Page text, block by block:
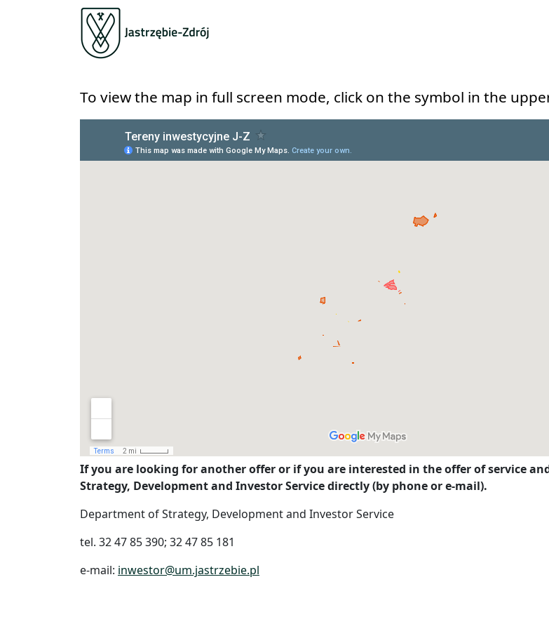
To view the map in full screen mode, click on the symbol in the
If you are looking for another offer or if you are interested in the offer of service
Strategy, Development and Investor Service directly (by phone or e-mail).
Department of Strategy, Development and Investor Service
tel. 32 47 85 390; 32 47 85 181
e-mail: inwestor@um.jastrzebie.pl